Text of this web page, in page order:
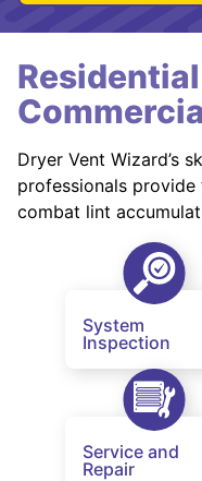
Dryer Vent Wizard’s
professionals
combat lint
System
Inspection
Service and
Repair